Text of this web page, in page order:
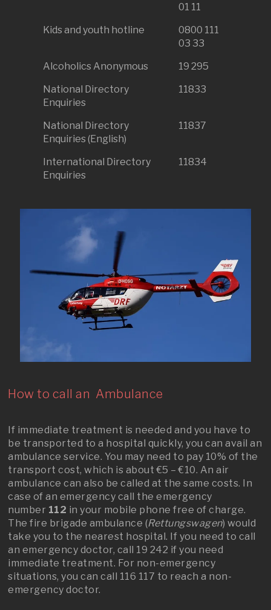
01 11
Kids and youth hotline
0800 111
03 33
Alcoholics Anonymous
19 295
National Directory
Enquiries
11833
National Directory
Enquiries (English)
11837
International Directory
Enquiries
11834
How to call an Ambulance
If immediate treatment is needed and you have to
be transported to a hospital quickly, you can avail an
ambulance service. You may need to pay 10% of the
transport cost, which is about €5 – €10. An air
ambulance can also be called at the same costs. In
case of an emergency call the emergency
number 112 in your mobile phone free of charge.
The fire brigade ambulance (Rettungswagen) would
take you to the nearest hospital. If you need to call
an emergency doctor, call 19 242 if you need
immediate treatment. For non-emergency
situations, you can call 116 117 to reach a non-
emergency doctor.